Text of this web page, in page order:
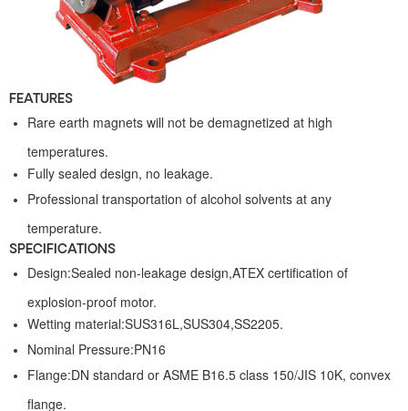
FEATURES
Rare earth magnets will not be demagnetized at high
temperatures.
Fully sealed design, no leakage.
Professional transportation of alcohol solvents at any
temperature.
SPECIFICATIONS
Design:Sealed non-leakage design,ATEX certification of
explosion-proof motor.
Wetting material:SUS316L,SUS304,SS2205.
Nominal Pressure:PN16
Flange:DN standard or ASME B16.5 class 150/JIS 10K, convex
flange.